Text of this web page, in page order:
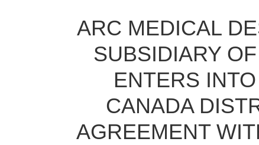
ARC MEDICAL
SUBSIDIARY
ENTERS
CANADA
AGREEMENT